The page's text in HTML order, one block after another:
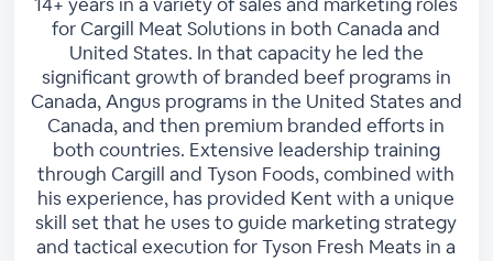
for Cargill Meat Solutions in both Canada and
United States. In that capacity he led the
significant growth of branded beef programs in
Canada, Angus programs in the United States and
Canada, and then premium branded efforts in
both countries. Extensive leadership training
through Cargill and Tyson Foods, combined with
his experience, has provided Kent with a unique
skill set that he uses to guide marketing strategy
and tactical execution for Tyson Fresh Meats in a